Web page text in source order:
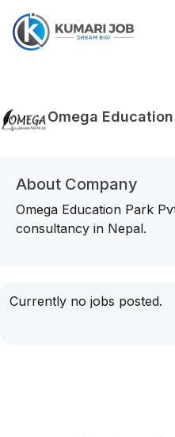
Omega
About Company
Omega Education Park
consultancy in Nepal.
Currently no jobs posted.